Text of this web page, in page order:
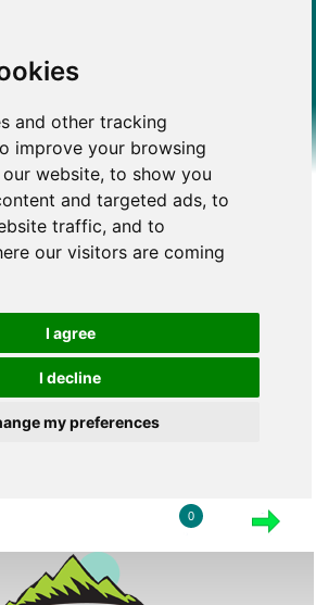
and other tracking
improve your browsing
website, to show you
and targeted ads, to
traffic, and to
our visitors are coming
I agree
I decline
my preferences
0